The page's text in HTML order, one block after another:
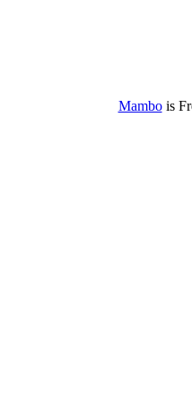
Mambois